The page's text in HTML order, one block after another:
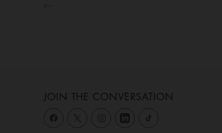
JOIN THE CONVERSATION